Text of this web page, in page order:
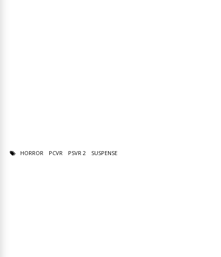
HORROR PCVR PSVR 2 SUSPENSE